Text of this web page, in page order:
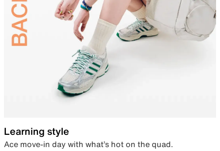
Learning style
Ace move-in day with what’s hot on the quad.